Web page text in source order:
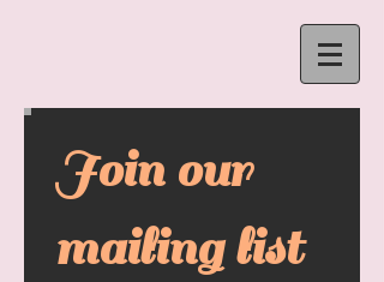
Join our
mailing list